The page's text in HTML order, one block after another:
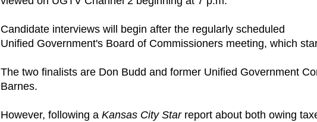
Candidate interviews will begin after the regularly scheduled
Unified Government's Board of Commissioners meeting, which
The two finalists are Don Budd and former Unified Government
Barnes.
However, following a Kansas City Starreport about both owing